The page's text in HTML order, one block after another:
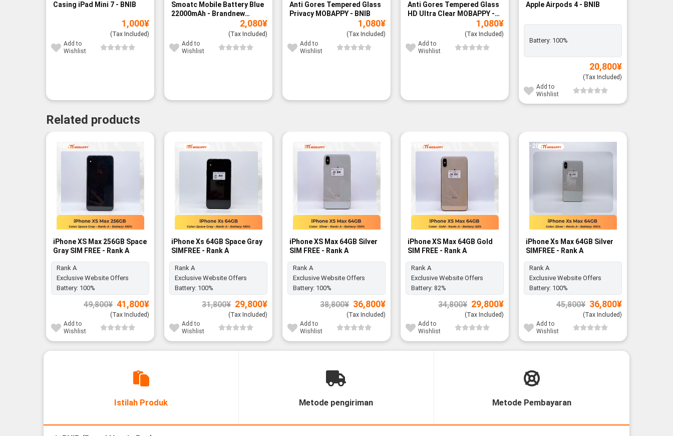
Casing iPad Mini 7 - BNIB
1,000¥
(Tax Included)
Add to
Wishlist
Smoatc Mobile Battery Blue
22000mAh - Brandnew
2,080¥
(Tax Included)
Add to
Wishlist
Anti Gores Tempered Glass
Privacy MOBAPPY - BNIB
1,080¥
(Tax Included)
Add to
Wishlist
Anti Gores Tempered Glass
HD Ultra Clear MOBAPPY -
1,080¥
(Tax Included)
Add to
Wishlist
Apple Airpods 4 - BNIB
Battery: 100%
20,800¥
(Tax Included)
Add to
Wishlist
Related products
-16%
iPhone XS Max 256GB Space
Gray SIM FREE - Rank A
Rank A
Exclusive Website Offers
Battery: 100%
49,800¥
Original
price
was:
41,800¥Current
(Tax Included)
Add to
Wishlist
-6%
iPhone Xs 64GB Space Gray
SIMFREE - Rank A
Rank A
Exclusive Website Offers
Battery: 100%
31,800¥ Original
price
was:
29,800¥Current
(Tax Included)
Add to
Wishlist
-5%
iPhone XS Max 64GB Silver
SIM FREE - Rank A
Rank A
Exclusive Website Offers
Battery: 100%
38,800¥ Original
price
was:
36,800¥Current
(Tax Included)
Add to
Wishlist
-14%
iPhone XS Max 64GB Gold
SIM FREE - Rank A
Rank A
Exclusive Website Offers
Battery: 82%
34,800¥ Original
price
was:
29,800¥Current
(Tax Included)
Add to
Wishlist
-20%
iPhone Xs Max 64GB Silver
SIMFREE - Rank A
Rank A
Exclusive Website Offers
Battery: 100%
45,800¥ Original
price
was:
36,800¥Current
(Tax Included)
Add to
Wishlist
Istilah Produk Metode pengiriman Metode Pembayaran